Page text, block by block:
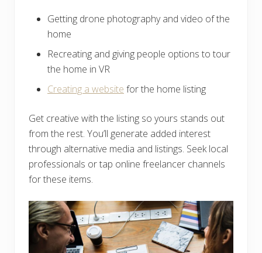
Getting drone photography and video of the
home
Recreating and giving people options to tour
the home in VR
Creating a website for the home listing
Get creative with the listing so yours stands out
from the rest. You’ll generate added interest
through alternative media and listings. Seek local
professionals or tap online freelancer channels
for these items.